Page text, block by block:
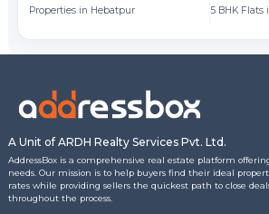
Properties in Hebatpur 5 BHK Flats
A Unit of ARDH Realty Services Pvt. Ltd.
AddressBox is a comprehensive real estate platform
needs. Our mission is to help buyers find their ideal
rates while providing sellers the quickest path to close
throughout the process.